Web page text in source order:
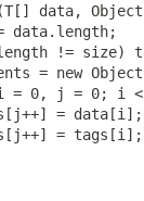
data,
data.length;
!= size)
= new
= 0, j = 0; i
= data[i];
= tags[i];